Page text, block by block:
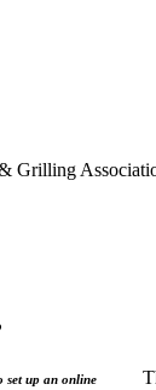
Grilling
set up an online